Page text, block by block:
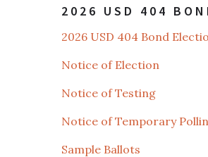
2026 USD 404
2026 USD 404 Bond
Notice of Election
Notice of Testing
Notice of Temporary
Sample Ballots